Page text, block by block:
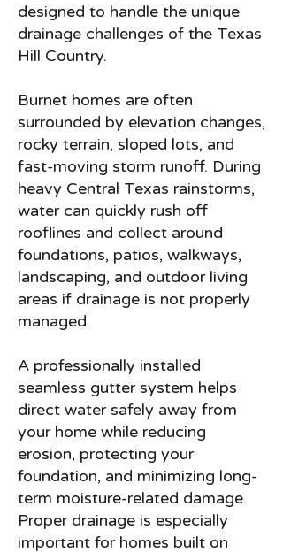
designed to handle the unique
drainage challenges of the Texas
Hill Country.
Burnet homes are often
surrounded by elevation changes,
rocky terrain, sloped lots, and
fast-moving storm runoff. During
heavy Central Texas rainstorms,
water can quickly rush off
rooflines and collect around
foundations, patios, walkways,
landscaping, and outdoor living
areas if drainage is not properly
managed.
A professionally installed
seamless gutter system helps
direct water safely away from
your home while reducing
erosion, protecting your
foundation, and minimizing long-
term moisture-related damage.
Proper drainage is especially
important for homes built on